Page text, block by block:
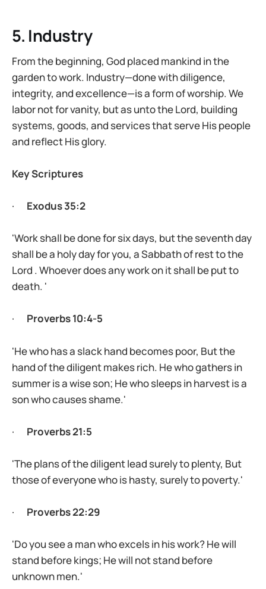
5. Industry
From the beginning, God placed mankind in the
garden to work. Industry—done with diligence,
integrity, and excellence—is a form of worship. We
labor not for vanity, but as unto the Lord, building
systems, goods, and services that serve His people
and reflect His glory.
Key Scriptures
· Exodus 35:2
'Work shall be done for six days, but the seventh day
shall be a holy day for you, a Sabbath of rest to the
Lord . Whoever does any work on it shall be put to
death. '
· Proverbs 10:4-5
'He who has a slack hand becomes poor, But the
hand of the diligent makes rich. He who gathers in
summer is a wise son; He who sleeps in harvest is a
son who causes shame.'
· Proverbs 21:5
'The plans of the diligent lead surely to plenty, But
those of everyone who is hasty, surely to poverty.'
· Proverbs 22:29
'Do you see a man who excels in his work? He will
stand before kings; He will not stand before
unknown men.'